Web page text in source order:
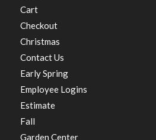
Cart
Checkout
Christmas
Contact Us
Early Spring
Employee Logins
Estimate
Fall
Garden Center